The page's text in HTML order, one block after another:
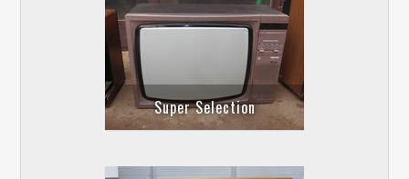
Super Selection